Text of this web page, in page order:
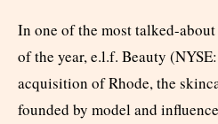
In one of the most talked-
of the year, e.l.f. Beauty
acquisition of Rhode, the
founded by model and